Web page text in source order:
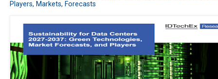
Players, Markets, Forecasts